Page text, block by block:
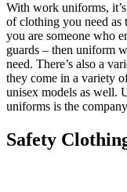
With work uniforms,
of clothing you need
you are someone who
guards – then uniform
need. There’s also a
they come in a variety
unisex models as well.
uniforms is the
Safety